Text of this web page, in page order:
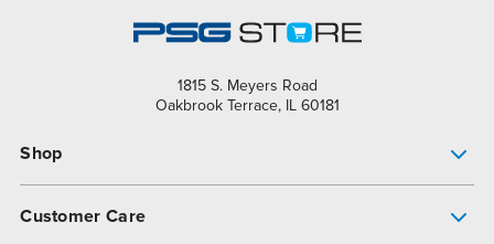
1815 S. Meyers Road
Oakbrook Terrace, IL 60181
Shop
Customer Care